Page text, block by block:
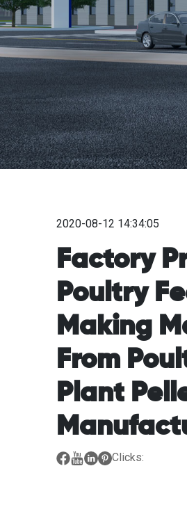
2020-08-12 14:34:05
Factory
Poultry
Making
From
Plant
Clicks: